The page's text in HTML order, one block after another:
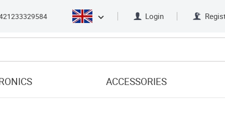
Login
ACCESSORIES